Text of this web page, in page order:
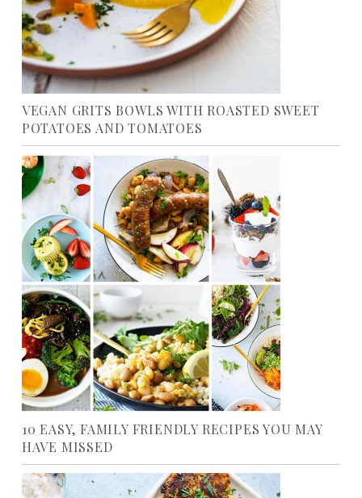
VEGAN GRITS BOWLS WITH ROASTED SWEET
POTATOES AND TOMATOES
10 EASY, FAMILY FRIENDLY RECIPES YOU MAY
HAVE MISSED